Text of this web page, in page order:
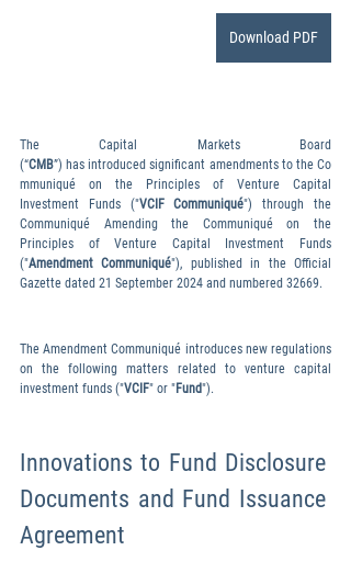
Download PDF
The Capital Markets Board
(“CMB”) has introduced significant amendments to the Co
mmuniqué on the Principles of Venture Capital
Investment Funds ("VCIF Communiqué") through the
Communiqué Amending the Communiqué on the
Principles of Venture Capital Investment Funds
("Amendment Communiqué"), published in the Official
Gazette dated 21 September 2024 and numbered 32669.
The Amendment Communiqué introduces new regulations
on the following matters related to venture capital
investment funds ("VCIF" or "Fund").
Innovations to Fund Disclosure
Documents and Fund Issuance
Agreement